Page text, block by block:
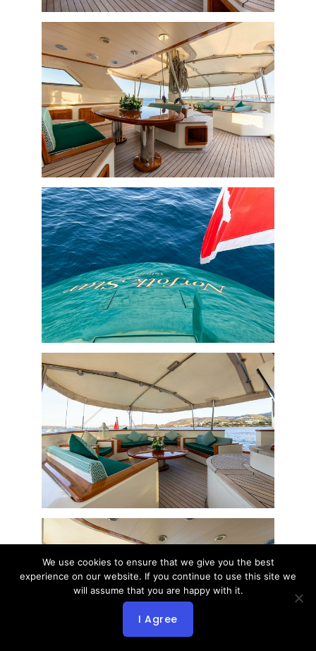
We use cookies to ensure that we give you the best
experience on our website. If you continue to use this site we
will assume that you are happy with it.
I Agree